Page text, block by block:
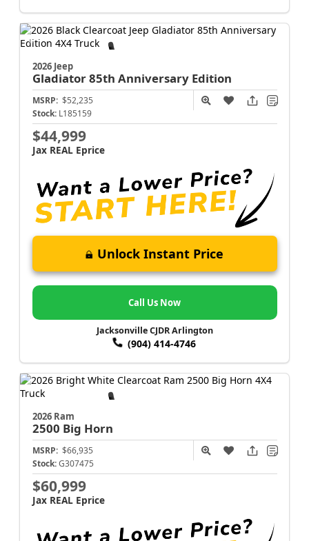
2026 Jeep
Gladiator85th Anniversary Edition
MSRP: $52,235
Stock: L185159
$44,999
Jax REAL Eprice
Unlock Instant Price
Call Us Now
Jacksonville CJDR Arlington
(904) 414-4746
2026 Ram
2500 Big Horn
MSRP: $66,935
Stock: G307475
$60,999
Jax REAL Eprice